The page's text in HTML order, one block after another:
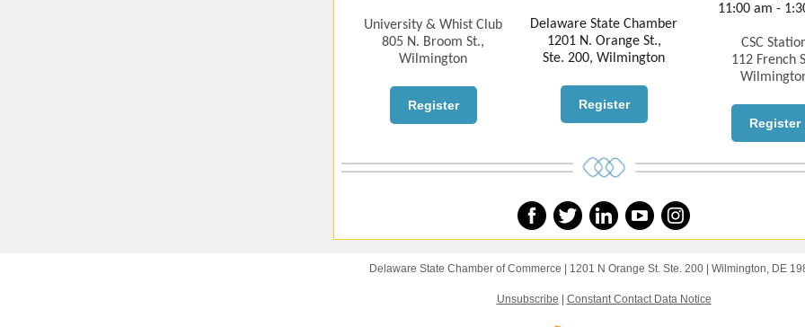
University & Whist Club
805 N. Broom St.,
Wilmington
Register
Delaware State Chamber
1201 N. Orange St.,
Ste. 200, Wilmington
Register
11:00 am -
CSC
112 French
Register
Delaware State Chamber of Commerce | 1201 N Orange St.Ste. 200 | Wilmington, DE
Unsubscribe Constant Contact Data Notice